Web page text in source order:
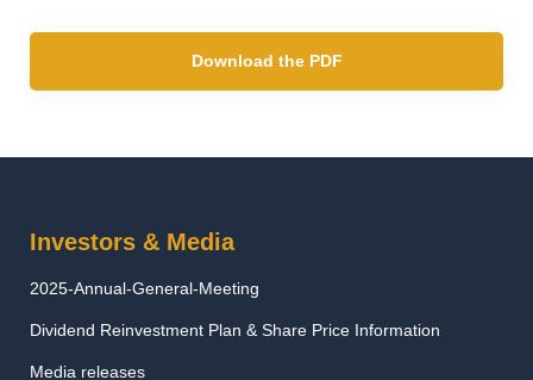
Download the PDF
Investors & Media
2025-Annual-General-Meeting
Dividend Reinvestment Plan & Share Price Information
Media releases